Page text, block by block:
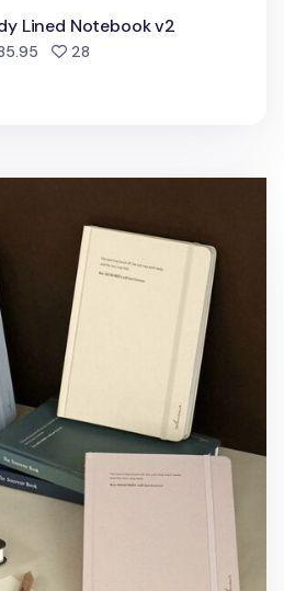
Lined Notebook v2
28people favorited
Band Lined Notebook